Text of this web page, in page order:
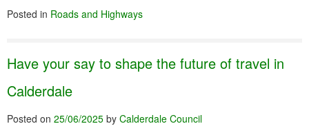
Posted in Roads and Highways
Have your say to shape the future of travel in
Calderdale
Posted on 25/06/2025 by Calderdale Council